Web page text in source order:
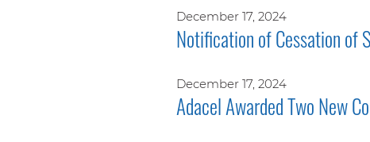
December 17, 2024
Notification of Cessation of
December 17, 2024
Adacel Awarded Two New